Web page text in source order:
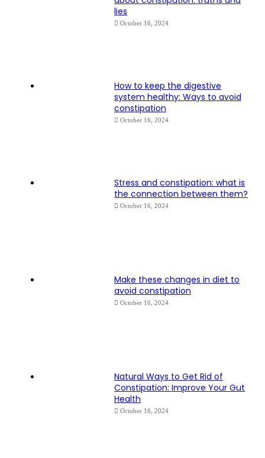
lies
October 16, 2024
How to keep the digestive
system healthy: Ways to avoid
constipation
October 16, 2024
Stress and constipation: what is
the connection between them?
October 16, 2024
Make these changes in diet to
avoid constipation
October 16, 2024
Natural Ways to Get Rid of
Constipation: Improve Your Gut
Health
October 16, 2024